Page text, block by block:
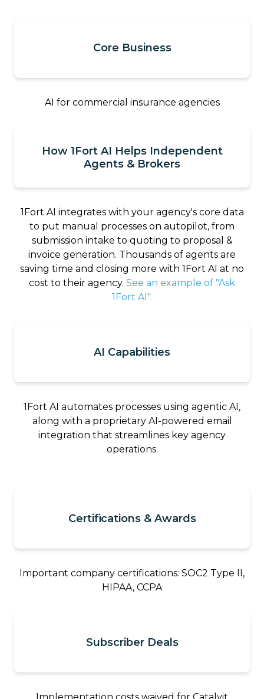
Core Business
AI for commercial insurance agencies
How 1Fort AI Helps Independent
Agents & Brokers
1Fort AI integrates with your agency's core data
to put manual processes on autopilot, from
submission intake to quoting to proposal &
invoice generation. Thousands of agents are
saving time and closing more with 1Fort AI at no
cost to their agency. See an example of "Ask
1Fort AI".
AI Capabilities
1Fort AI automates processes using agentic AI,
along with a proprietary AI-powered email
integration that streamlines key agency
operations.
Certifications & Awards
Important company certifications: SOC2 Type II,
HIPAA, CCPA
Subscriber Deals